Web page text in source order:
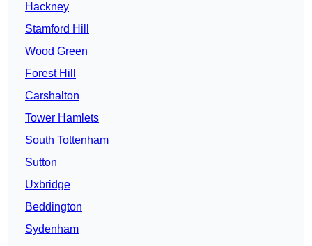
Hackney
Stamford Hill
Wood Green
Forest Hill
Carshalton
Tower Hamlets
South Tottenham
Sutton
Uxbridge
Beddington
Sydenham